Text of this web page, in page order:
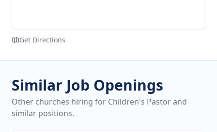
Get Directions
Similar Job Openings
Other churches hiring for Children's Pastor and
similar positions.